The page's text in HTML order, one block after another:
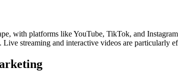
with platforms like YouTube, TikTok, and
streaming and interactive videos are particularly